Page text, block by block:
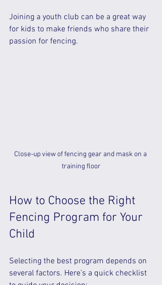
Joining a youth club can be a great way
for kids to make friends who share their
passion for fencing.
Close-up view of fencing gear and mask on a
training floor
How to Choose the Right
Fencing Program for Your
Child
Selecting the best program depends on
several factors. Here’s a quick checklist